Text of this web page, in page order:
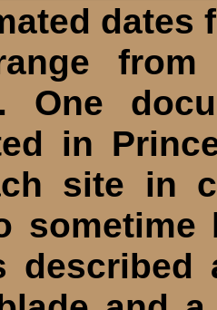
dates
from
One
in
site in
sometime